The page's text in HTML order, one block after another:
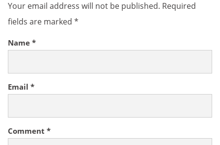
Your email address will not be published. Required
fields are marked *
Comment *
Name *
Email *